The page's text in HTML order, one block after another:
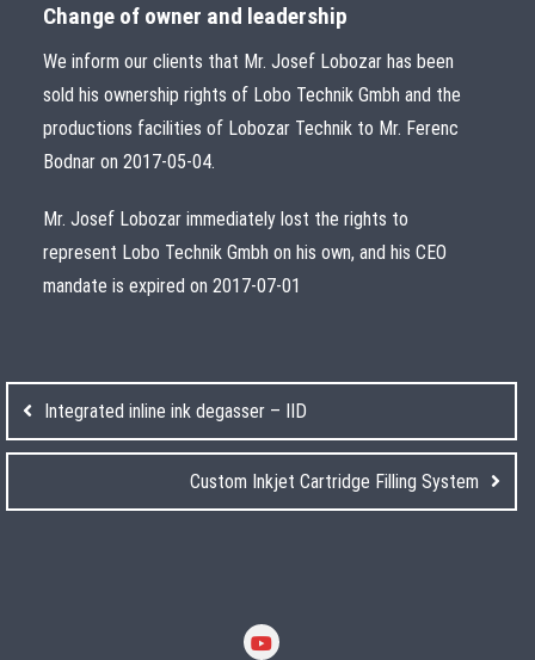
Change of owner and leadership
We inform our clients that Mr. Josef Lobozar has been
sold his ownership rights of Lobo Technik Gmbh and the
productions facilities of Lobozar Technik to Mr. Ferenc
Bodnar on 2017-05-04.
Mr. Josef Lobozar immediately lost the rights to
represent Lobo Technik Gmbh on his own, and his CEO
mandate is expired on 2017-07-01
navigation
Integrated inline ink degasser – IID
Custom Inkjet Cartridge Filling System